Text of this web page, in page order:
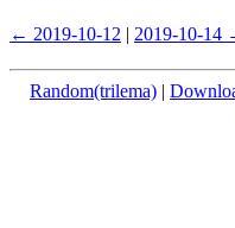
← 2019-10-12 | 2019-10-14
Random(trilema) |